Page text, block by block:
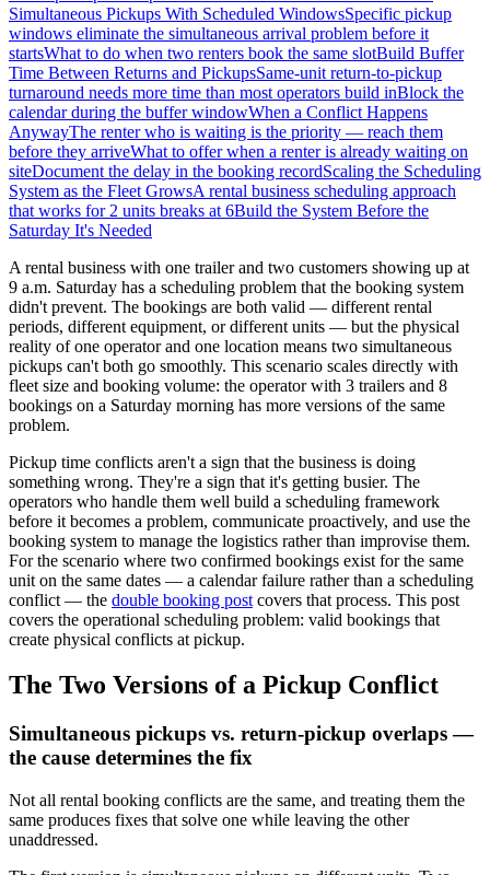
Simultaneous Pickups With Scheduled WindowsSpecific pickup
windows eliminate the simultaneous arrival problem before it
startsWhat to do when two renters book the same slotBuild Buffer
Time Between Returns and PickupsSame-unit return-to-pickup
turnaround needs more time than most operators build inBlock the
calendar during the buffer windowWhen a Conflict Happens
AnywayThe renter who is waiting is the priority — reach them
before they arriveWhat to offer when a renter is already waiting on
siteDocument the delay in the booking recordScaling the Scheduling
System as the Fleet GrowsA rental business scheduling approach
that works for 2 units breaks at 6Build the System Before the
Saturday It's Needed
A rental business with one trailer and two customers showing up at
9 a.m. Saturday has a scheduling problem that the booking system
didn't prevent. The bookings are both valid — different rental
periods, different equipment, or different units — but the physical
reality of one operator and one location means two simultaneous
pickups can't both go smoothly. This scenario scales directly with
fleet size and booking volume: the operator with 3 trailers and 8
bookings on a Saturday morning has more versions of the same
problem.
Pickup time conflicts aren't a sign that the business is doing
something wrong. They're a sign that it's getting busier. The
operators who handle them well build a scheduling framework
before it becomes a problem, communicate proactively, and use the
booking system to manage the logistics rather than improvise them.
For the scenario where two confirmed bookings exist for the same
unit on the same dates — a calendar failure rather than a scheduling
conflict — the double booking post covers that process. This post
covers the operational scheduling problem: valid bookings that
create physical conflicts at pickup.
The Two Versions of a Pickup Conflict
Simultaneous pickups vs. return-pickup overlaps —
the cause determines the fix
Not all rental booking conflicts are the same, and treating them the
same produces fixes that solve one while leaving the other
unaddressed.